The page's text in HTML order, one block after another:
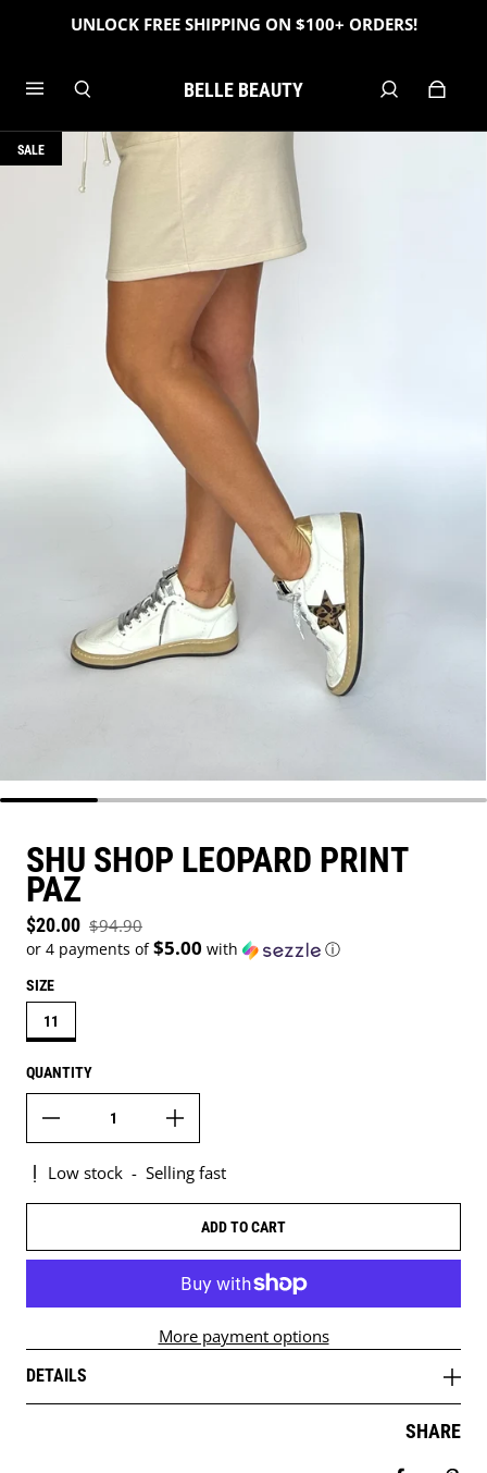
UNLOCK FREE SHIPPING ON $100+ ORDERS!
BELLE BEAUTY
SALE
SHU SHOP LEOPARD PRINT
PAZ
Sale price
$20.00
Regular price
$94.90
or 4 payments of$5.00 with ⓘ
SIZE
11
QUANTITY
Low stock - Selling fast
ADD TO CART
More payment options
DETAILS
SHARE